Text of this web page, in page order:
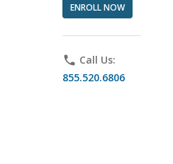
ENROLL NOW
phone Call Us:
855.520.6806